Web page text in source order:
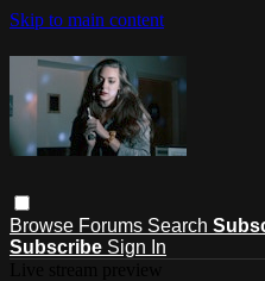
Skip to main content
Browse Forums Search
Subscribe Sign In